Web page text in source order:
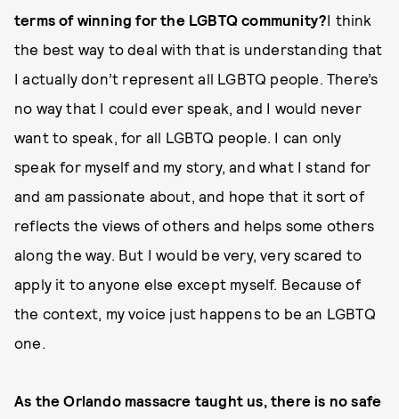
terms of winning for the LGBTQ community?I think
the best way to deal with that is understanding that
I actually don’t represent all LGBTQ people. There’s
no way that I could ever speak, and I would never
want to speak, for all LGBTQ people. I can only
speak for myself and my story, and what I stand for
and am passionate about, and hope that it sort of
reflects the views of others and helps some others
along the way. But I would be very, very scared to
apply it to anyone else except myself. Because of
the context, my voice just happens to be an LGBTQ
one.
As the Orlando massacre taught us, there is no safe